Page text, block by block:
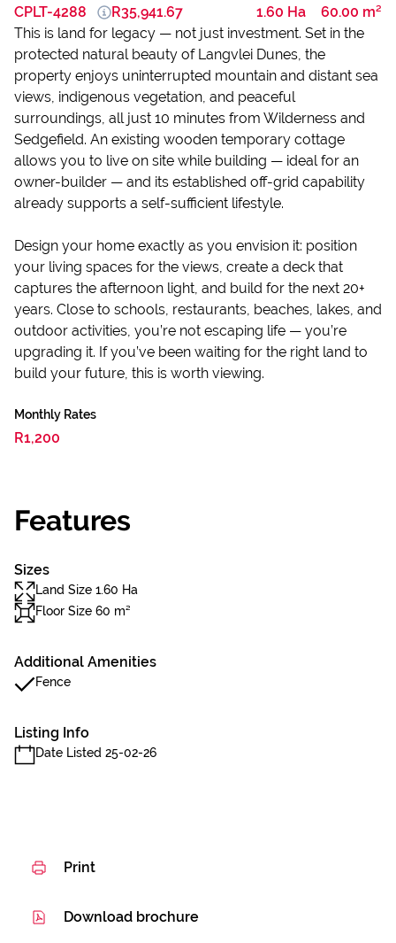
CPLT-4288 1.60 Ha 60.00 m²
R35,941.67
This is land for legacy — not just investment. Set in the
protected natural beauty of Langvlei Dunes, the
property enjoys uninterrupted mountain and distant sea
views, indigenous vegetation, and peaceful
surroundings, all just 10 minutes from Wilderness and
Sedgefield. An existing wooden temporary cottage
allows you to live on site while building — ideal for an
owner-builder — and its established off-grid capability
already supports a self-sufficient lifestyle.
Design your home exactly as you envision it: position
your living spaces for the views, create a deck that
captures the afternoon light, and build for the next 20+
years. Close to schools, restaurants, beaches, lakes, and
outdoor activities, you’re not escaping life — you’re
upgrading it. If you’ve been waiting for the right land to
build your future, this is worth viewing.
Monthly Rates
R1,200
Features
Sizes
Land Size 1.60 Ha
Floor Size 60 m²
Additional Amenities
Fence
Listing Info
Date Listed 25-02-26
Print
Download brochure